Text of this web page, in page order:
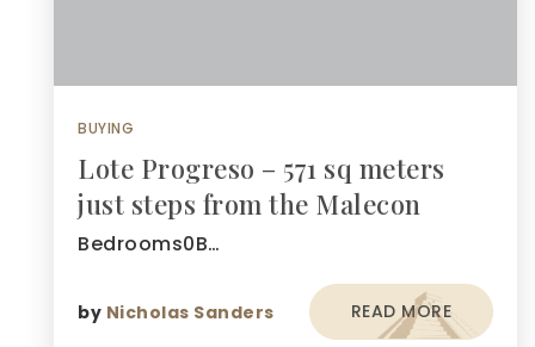
BUYING
Lote Progreso – 571 sq meters
just steps from the Malecon
Bedrooms0B…
by Nicholas Sanders READ MORE